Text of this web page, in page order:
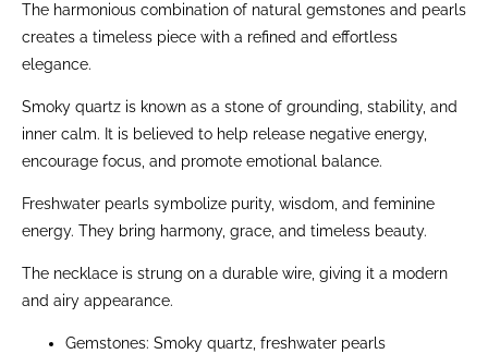
The harmonious combination of natural gemstones and pearls
creates a timeless piece with a refined and effortless
elegance.
Smoky quartz is known as a stone of grounding, stability, and
inner calm. It is believed to help release negative energy,
encourage focus, and promote emotional balance.
Freshwater pearls symbolize purity, wisdom, and feminine
energy. They bring harmony, grace, and timeless beauty.
The necklace is strung on a durable wire, giving it a modern
and airy appearance.
Gemstones: Smoky quartz, freshwater pearls